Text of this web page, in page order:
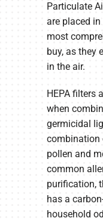
Particulate
are placed
most
buy, as they
in the air.
HEPA filters
when
germicidal
combination
pollen and
common
purification,
has a
household